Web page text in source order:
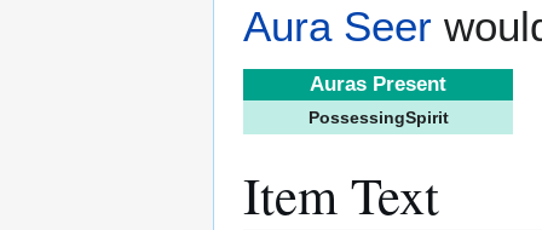
Aura Seer
Auras Present
PossessingSpirit
Item Text